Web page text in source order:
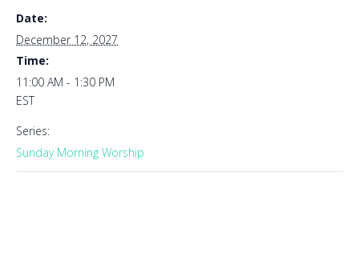
Date:
December 12, 2027
Time:
11:00 AM - 1:30 PM
EST
Series:
Sunday Morning Worship